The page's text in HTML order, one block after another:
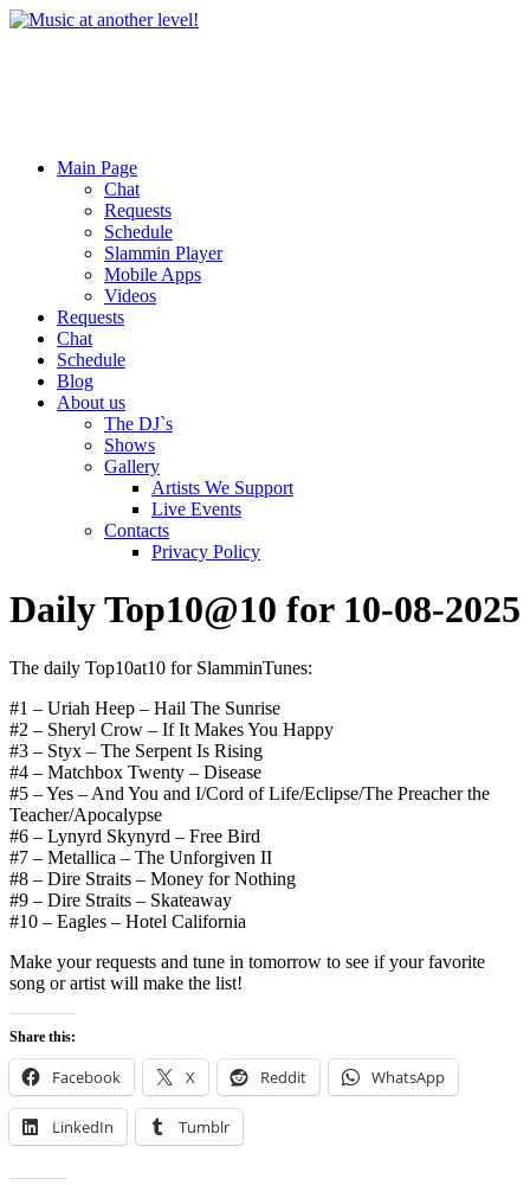
Main Page
Chat
Requests
Schedule
Slammin Player
Mobile Apps
Videos
Requests
Chat
Schedule
Blog
About us
The DJ`s
Shows
Gallery
Artists We Support
Live Events
Contacts
Privacy Policy
Daily Top10@10 for 10-08-2025
The daily Top10at10 for SlamminTunes:
#1 – Uriah Heep – Hail The Sunrise
#2 – Sheryl Crow – If It Makes You Happy
#3 – Styx – The Serpent Is Rising
#4 – Matchbox Twenty – Disease
#5 – Yes – And You and I/Cord of Life/Eclipse/The Preacher the
Teacher/Apocalypse
#6 – Lynyrd Skynyrd – Free Bird
#7 – Metallica – The Unforgiven II
#8 – Dire Straits – Money for Nothing
#9 – Dire Straits – Skateaway
#10 – Eagles – Hotel California
Make your requests and tune in tomorrow to see if your favorite
song or artist will make the list!
Share this:
Facebook X Reddit WhatsApp
LinkedIn Tumblr